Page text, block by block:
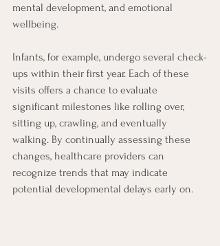
mental development, and emotional
wellbeing.
Infants, for example, undergo several check-
ups within their first year. Each of these
visits offers a chance to evaluate
significant milestones like rolling over,
sitting up, crawling, and eventually
walking. By continually assessing these
changes, healthcare providers can
recognize trends that may indicate
potential developmental delays early on.